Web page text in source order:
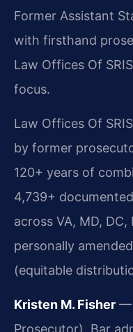
Former Assistant
with firsthand
Law Offices Of
focus.
Law Offices Of
by former
120+ years of
4,739+
across VA, MD,
personally
(equitable
Kristen M. Fisher —
Prosecutor). Bar